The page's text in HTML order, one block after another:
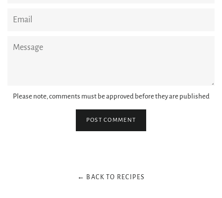
Please note, comments must be approved before they are published
← BACK TO RECIPES